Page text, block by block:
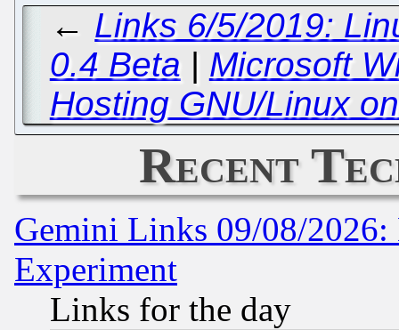
← Links 6/5/2019:
0.4 Beta | Microsoft
Hosting GNU/Linux
Recent
Gemini Links 09/08/2026:
Experiment
Links for the day